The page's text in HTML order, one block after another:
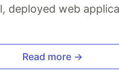
deployed web
Read more →